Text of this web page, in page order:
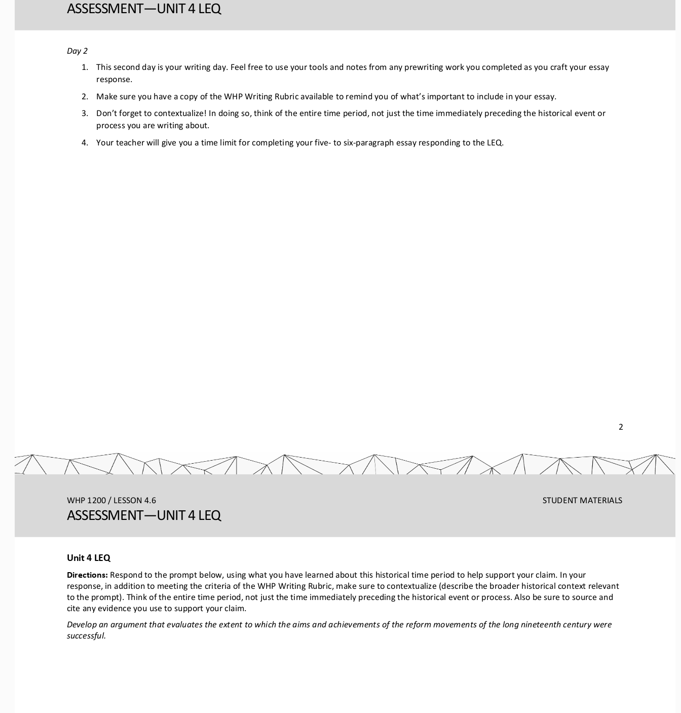
ASSESSMENT—UNIT 4 LEQ
2
Day 2
1.
This second day is your writing day. Feel free to use your tools and notes from any prewriting work you completed as you craft your essay
response.
2.
Make sure you have a copy of the WHP Writing Rubric available to remind you of what’s important to include in your essay.
3.
Don’t forget to contextualize! In doing so, think of the entire time period, not just the time immediately preceding the historical event or
process you are writing about.
4.
Your teacher will give you a time limit for completing your five- to six-paragraph essay responding to the LEQ.
WHP 1200 / LESSON 4.6 STUDENT MATERIALS
ASSESSMENT—UNIT 4 LEQ
Unit 4 LEQ
Directions: Respond to the prompt below, using what you have learned about this historical time period to help support your claim. In your
response, in addition to meeting the criteria of the WHP Writing Rubric, make sure to contextualize (describe the broader historical context relevant
to the prompt). Think of the entire time period, not just the time immediately preceding the historical event or process. Also be sure to source and
cite any evidence you use to support your claim.
Develop an argument that evaluates the extent to which the aims and achievements of the reform movements of the long nineteenth century were
successful.